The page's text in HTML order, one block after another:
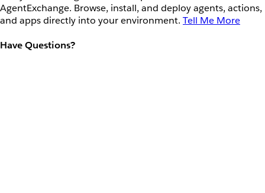
AgentExchange. Browse, install, and deploy agents, actions,
and apps directly into your environment. Tell Me More
Have Questions?